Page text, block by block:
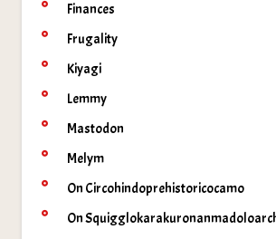
Finances
Frugality
Kiyagi
Lemmy
Mastodon
Melym
On Circohindoprehistoricocamo
On